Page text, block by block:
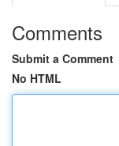
Comments
Submit a Comment
No HTML